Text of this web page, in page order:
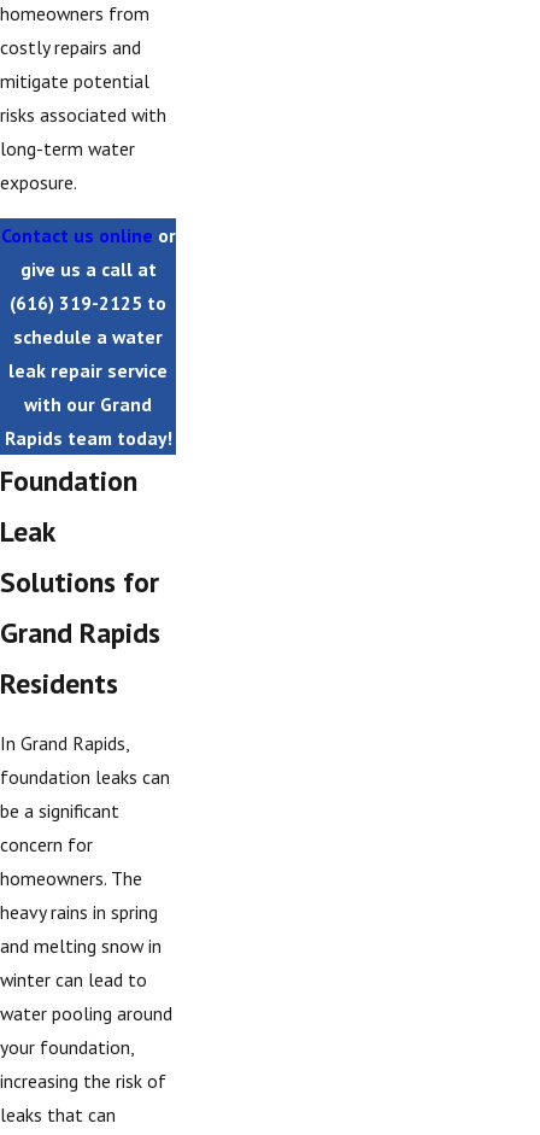
homeowners from
costly repairs and
mitigate potential
risks associated with
long-term water
exposure.
Contact us online or
give us a call at
(616) 319-2125 to
schedule a water
leak repair service
with our Grand
Rapids team today!
Foundation
Leak
Solutions for
Grand Rapids
Residents
In Grand Rapids,
foundation leaks can
be a significant
concern for
homeowners. The
heavy rains in spring
and melting snow in
winter can lead to
water pooling around
your foundation,
increasing the risk of
leaks that can